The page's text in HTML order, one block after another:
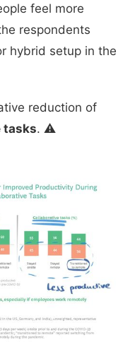
feel more
respondents
hybrid setup in the
reduction of
tasks. ⚠️